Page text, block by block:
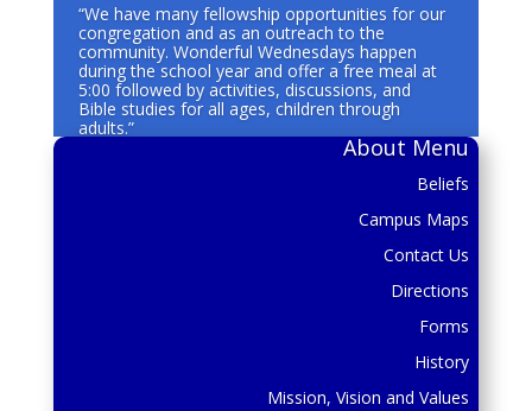
“We have many fellowship opportunities for our
congregation and as an outreach to the
community. Wonderful Wednesdays happen
during the school year and offer a free meal at
5:00 followed by activities, discussions, and
Bible studies for all ages, children through
adults.”
About Menu
Beliefs
Campus Maps
Contact Us
Directions
Forms
History
Mission, Vision and Values